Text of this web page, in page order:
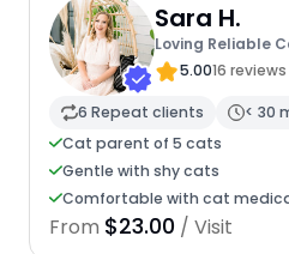
Sara H.
Loving
5.0016 reviews
6 Repeat clients
< 30
Cat parent of 5 cats
Gentle with shy cats
Comfortable with cat
From $23.00 / Visit